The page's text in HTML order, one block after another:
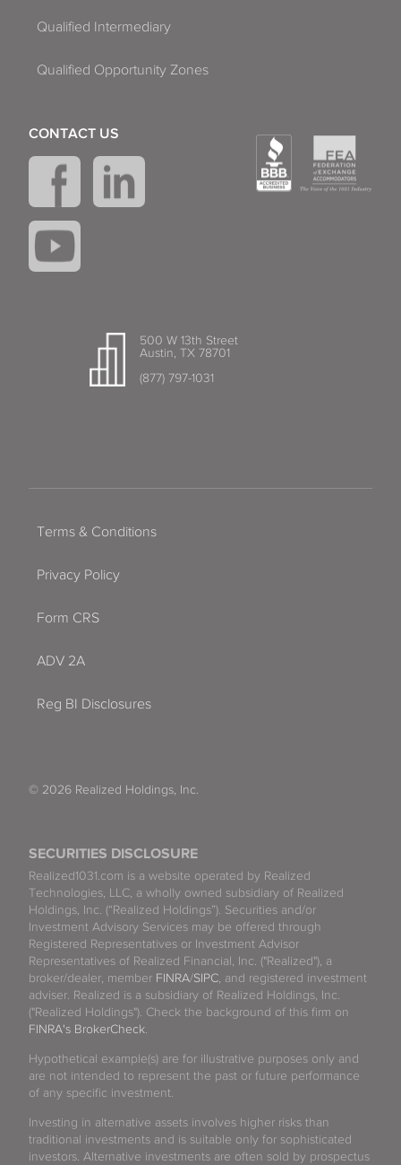
Qualified Intermediary
Qualified Opportunity Zones
500 W 13th Street
Austin, TX 78701
(877) 797-1031
CONTACT US
SECURITIES DISCLOSURE
Realized1031.com is a website operated by Realized
Technologies, LLC, a wholly owned subsidiary of Realized
Holdings, Inc. (“Realized Holdings”). Securities and/or
Investment Advisory Services may be offered through
Registered Representatives or Investment Advisor
Representatives of Realized Financial, Inc. ("Realized"), a
broker/dealer, member FINRA/SIPC , and registered investment
adviser. Realized is a subsidiary of Realized Holdings, Inc.
("Realized Holdings"). Check the background of this firm on
FINRA's BrokerCheck
Hypothetical example(s) are for illustrative purposes only and
are not intended to represent the past or future performance
of any specific investment.
Investing in alternative assets involves higher risks than
traditional investments and is suitable only for sophisticated
investors. Alternative investments are often sold by prospectus
Terms & Conditions
Privacy Policy
Form CRS
ADV 2A
Reg BI Disclosures
© 2026 Realized Holdings, Inc.